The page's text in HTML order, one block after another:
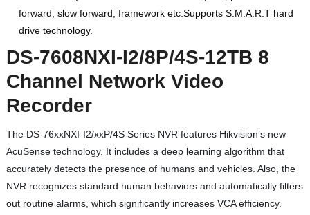
forward, slow forward, framework etc.Supports S.M.A.R.T hard
drive technology.
DS-7608NXI-I2/8P/4S-12TB 8
Channel Network Video
Recorder
The DS-76xxNXI-I2/xxP/4S Series NVR features Hikvision’s new
AcuSense technology. It includes a deep learning algorithm that
accurately detects the presence of humans and vehicles. Also, the
NVR recognizes standard human behaviors and automatically filters
out routine alarms, which significantly increases VCA efficiency.